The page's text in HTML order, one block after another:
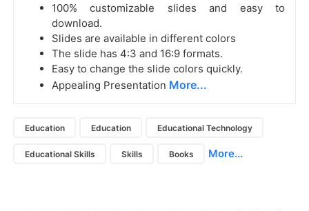
100% customizable slides and easy to
download.
Slides are available in different colors
The slide has 4:3 and 16:9 formats.
Easy to change the slide colors quickly.
Appealing Presentation More...
Education Education Educational Technology
Educational Skills Skills Books More...